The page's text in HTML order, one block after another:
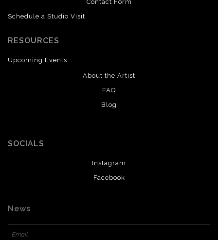
Contact Form
Schedule a Studio Visit
RESOURCES
Upcoming Events
About the Artist
FAQ
Blog
SOCIALS
Instagram
Facebook
News